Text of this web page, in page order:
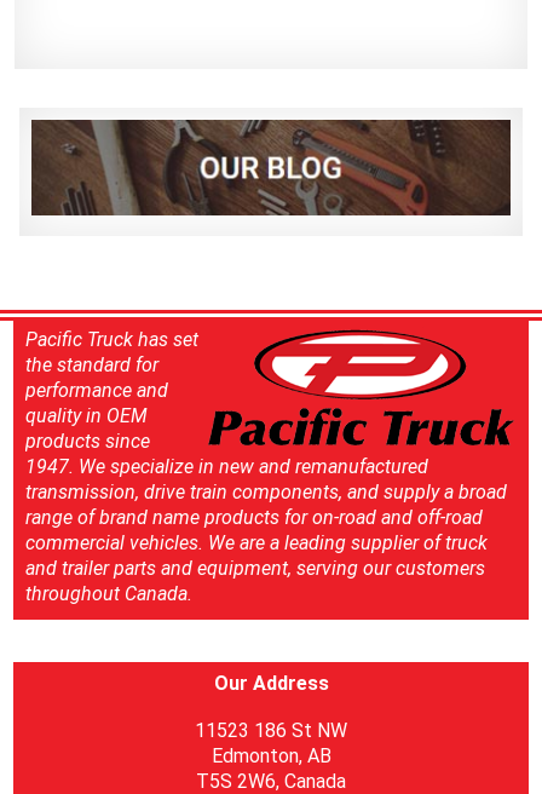
Pacific Truck has set
the standard for
performance and
quality in OEM
products since
1947. We specialize in new and remanufactured
transmission, drive train components, and supply a broad
range of brand name products for on-road and off-road
commercial vehicles. We are a leading supplier of truck
and trailer parts and equipment, serving our customers
throughout Canada.
Our Address
11523 186 St NW
Edmonton, AB
T5S 2W6, Canada